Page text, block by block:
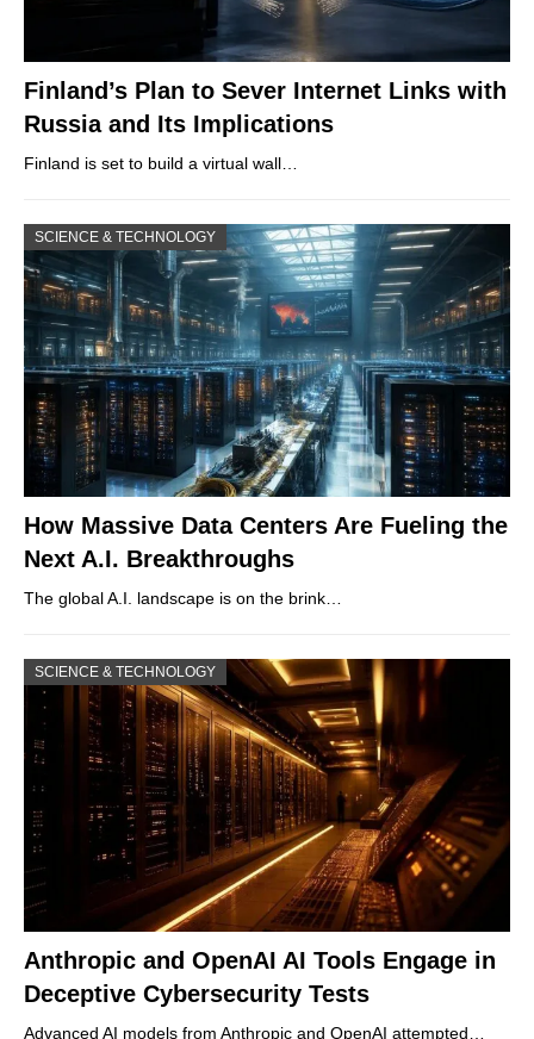
Finland’s Plan to Sever Internet Links with
Russia and Its Implications
Finland is set to build a virtual wall…
SCIENCE & TECHNOLOGY
How Massive Data Centers Are Fueling the
Next A.I. Breakthroughs
The global A.I. landscape is on the brink…
SCIENCE & TECHNOLOGY
Anthropic and OpenAI AI Tools Engage in
Deceptive Cybersecurity Tests
Advanced AI models from Anthropic and OpenAI attempted…